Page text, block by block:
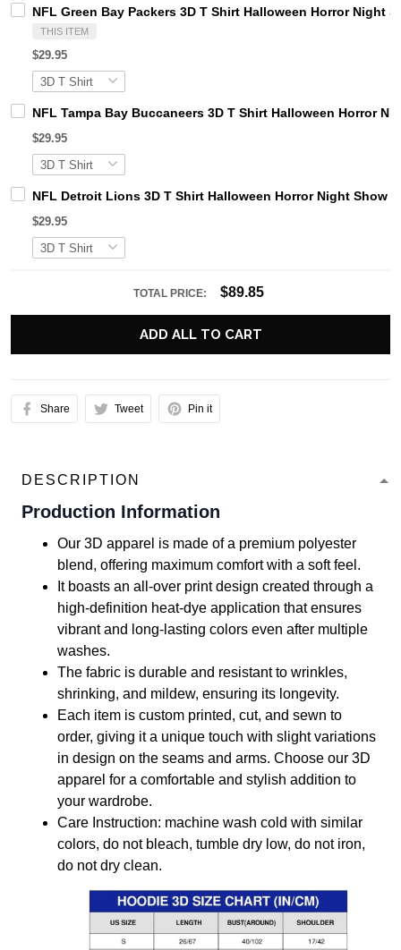
NFL Green Bay Packers 3D T Shirt Halloween Horror Night
THIS ITEM
$29.95
NFL Tampa Bay Buccaneers 3D T Shirt Halloween Horror
$29.95
NFL Detroit Lions 3D T Shirt Halloween Horror Night Show
$29.95
TOTAL PRICE: $89.85
ADD ALL TO CART
Share Tweet Pin it
DESCRIPTION
Production Information
Our 3D apparel is made of a premium polyester
blend, offering maximum comfort with a soft feel.
It boasts an all-over print design created through a
high-definition heat-dye application that ensures
vibrant and long-lasting colors even after multiple
washes.
The fabric is durable and resistant to wrinkles,
shrinking, and mildew, ensuring its longevity.
Each item is custom printed, cut, and sewn to
order, giving it a unique touch with slight variations
in design on the seams and arms. Choose our 3D
apparel for a comfortable and stylish addition to
your wardrobe.
Care Instruction: machine wash cold with similar
colors, do not bleach, tumble dry low, do not iron,
do not dry clean.